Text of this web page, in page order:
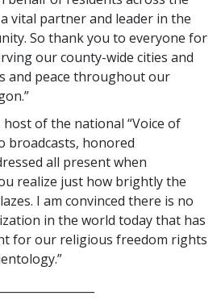
vital partner and leader in the
So thank you to everyone for
our county-wide cities and
and peace throughout our
host of the national “Voice of
broadcasts, honored
all present when
realize just how brightly the
I am convinced there is no
in the world today that has
for our religious freedom rights